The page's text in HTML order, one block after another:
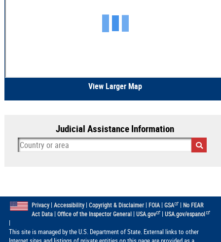
View Larger Map
Judicial Assistance Information
Privacy| Accessibility| Copyright & Disclaimer| FOIA| GSA | No FEAR
Act Data| Office of the Inspector General| USA.gov |USA.gov/espanol
|
This site is managed by the U.S. Department of State. External links to other